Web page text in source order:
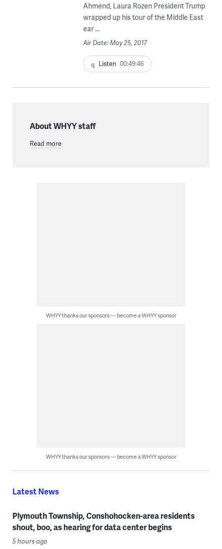
Ahmend, Laura Rozen President Trump
wrapped up his tour of the Middle East
ear ...
Air Date: May 25, 2017
Listen 00:49:46
About WHYY staff
Read more
WHYY thanks our sponsors — become a WHYY sponsor
WHYY thanks our sponsors — become a WHYY sponsor
Latest News
Plymouth Township, Conshohocken-area residents
shout, boo, as hearing for data center begins
5 hours ago